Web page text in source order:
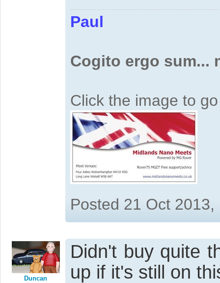
Paul
Cogito ergo sum...
Click the image to
Posted 21 Oct
Duncan
Didn't buy quite
up if it's still on